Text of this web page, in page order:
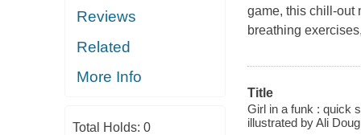
Reviews
Related
More Info
Total Holds: 0
game, this chill-out
breathing
Title
Girl in a funk : quick
illustrated by Ali